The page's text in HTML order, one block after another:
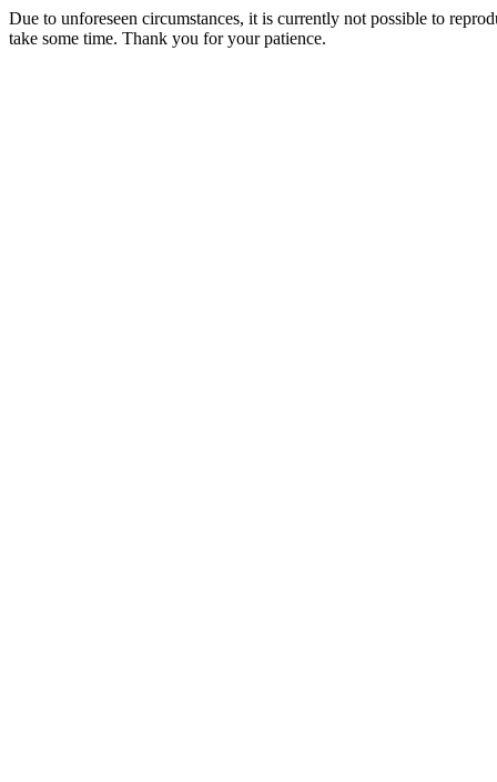
Due to unforeseen circumstances, it is currently not possible to
take some time. Thank you for your patience.